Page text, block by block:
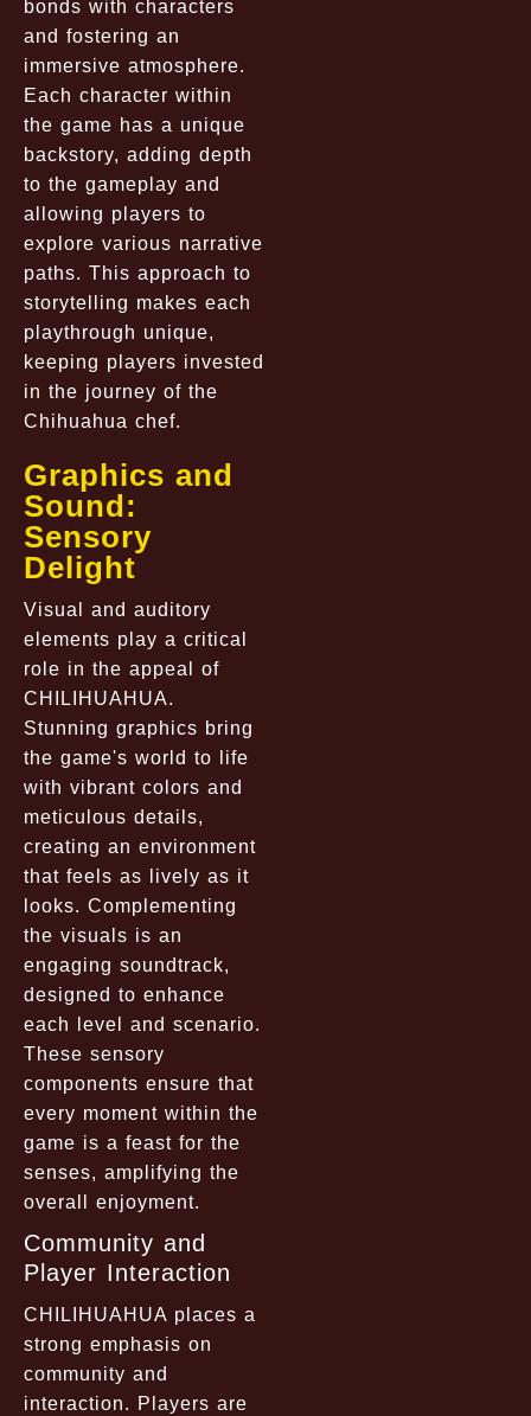
bonds with characters
and fostering an
immersive atmosphere.
Each character within
the game has a unique
backstory, adding depth
to the gameplay and
allowing players to
explore various narrative
paths. This approach to
storytelling makes each
playthrough unique,
keeping players invested
in the journey of the
Chihuahua chef.
Graphics and
Sound:
Sensory
Delight
Visual and auditory
elements play a critical
role in the appeal of
CHILIHUAHUA.
Stunning graphics bring
the game's world to life
with vibrant colors and
meticulous details,
creating an environment
that feels as lively as it
looks. Complementing
the visuals is an
engaging soundtrack,
designed to enhance
each level and scenario.
These sensory
components ensure that
every moment within the
game is a feast for the
senses, amplifying the
overall enjoyment.
Community and
Player Interaction
CHILIHUAHUA places a
strong emphasis on
community and
interaction. Players are